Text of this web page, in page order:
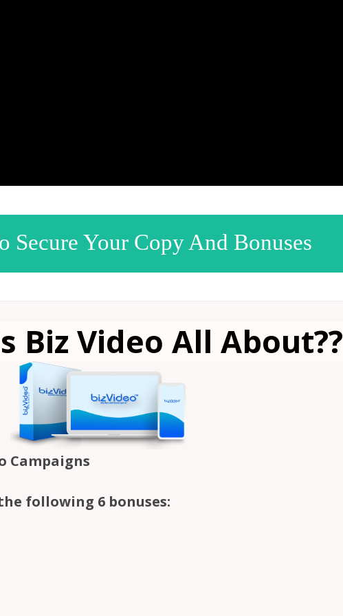
Secure Your Copy And Bonuses
Biz Video All About??
Campaigns
following 6 bonuses: